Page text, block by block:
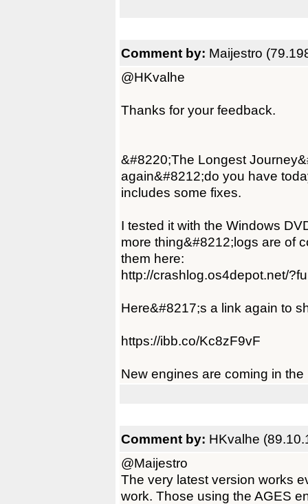
Comment by: Maijestro
@HKvalhe
Thanks for your feedback.
&#8220;The Longest
again&#8212;do you have
includes some fixes.
I tested it with the Windows
more thing&#8212;logs are of
them here:
http://crashlog.os4depot.net/
Here&#8217;s a link again to
https://ibb.co/Kc8zF9vF
New engines are coming in
Comment by: HKvalhe
@Maijestro
The very latest version works
work. Those using the AGES